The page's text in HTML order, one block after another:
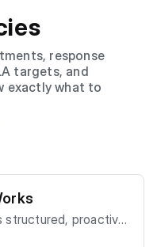
response
targets, and
exactly what to
efficiently while